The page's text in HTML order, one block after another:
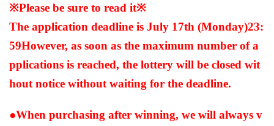
※Please be sure to read it※
The application deadline is July 17th (Monday)23:
59However, as soon as the maximum number of a
pplications is reached, the lottery will be closed wit
hout notice without waiting for the deadline.
●When purchasing after winning, we will always v